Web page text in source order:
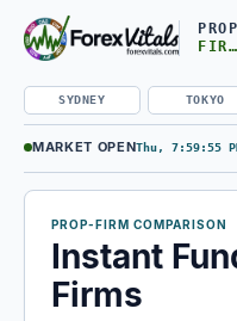
PROP
FIRMS
SYDNEY TOKYO
MARKET OPENThu, 7:59:56
PROP-FIRM COMPARISON
Instant
Firms